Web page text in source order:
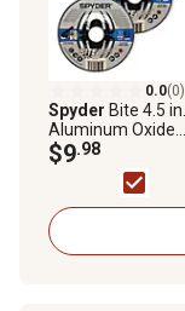
0.0(0)
Spyder Bite 4.5 in.
Aluminum Oxide
Grinding Wheels, 3-
Pack
$9.98